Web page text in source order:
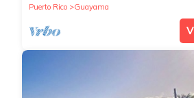
Puerto Rico
Guayama